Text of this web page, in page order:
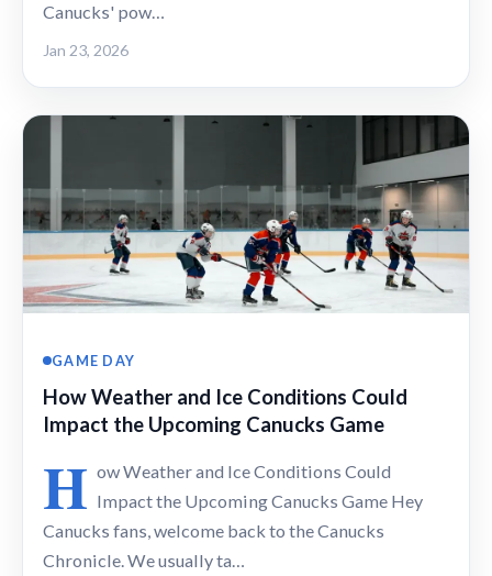
Canucks' pow…
Jan 23, 2026
GAME DAY
How Weather and Ice Conditions Could
Impact the Upcoming Canucks Game
H ow Weather and Ice Conditions Could
Impact the Upcoming Canucks Game Hey
Canucks fans, welcome back to the Canucks
Chronicle. We usually ta…